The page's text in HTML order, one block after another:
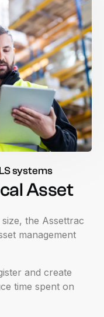
systems
Asset
size, the Assettrac
management
and create
time spent on